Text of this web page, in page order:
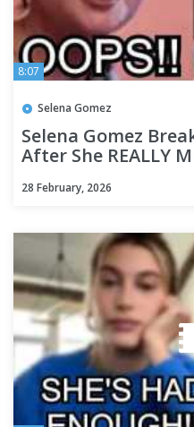
8:07
Selena Gomez
Selena Gomez
After She REALLY
28 February, 2026